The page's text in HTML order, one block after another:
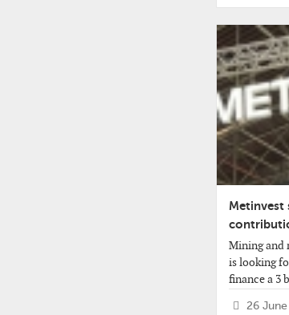
Metinvest
in Italy
Mining and
is looking
finance a 3
26 June